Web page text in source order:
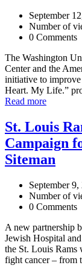
September
Number of
0 Comments
The Washington
Center and the
initiative to
Heart. My Life.”
Read more
St. Louis
Campaign
Siteman
September 9,
Number of
0 Comments
A new partnership
Jewish Hospital
the St. Louis Rams
fight cancer – from